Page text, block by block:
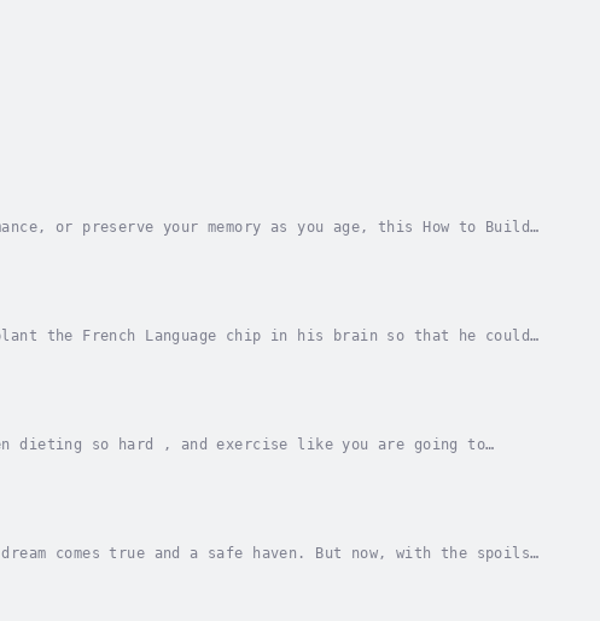
or preserve your memory as you age, this How to Build
the French Language chip in his brain so that he could
dieting so hard , and exercise like you are going to
comes true and a safe haven. But now, with the spoils